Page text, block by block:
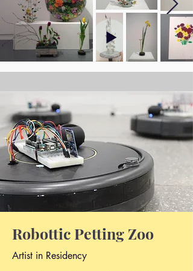
Robottic Petting Zoo
Artist in Residency